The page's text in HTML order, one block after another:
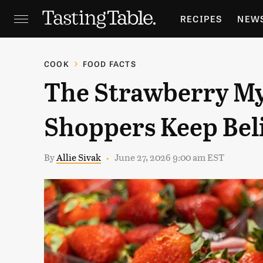
RECIPES
HOLIDAYS
COOK FOOD FACTS
The Strawberry
Shoppers Keep
ByAllie Sivak June 27, 2026 9:00 am EST